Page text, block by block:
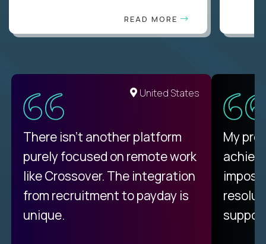
READ MORE
United States
There isn't another platform
purely focused on remote work
like Crossover. The integration
from recruitment to payday is
unique.
My